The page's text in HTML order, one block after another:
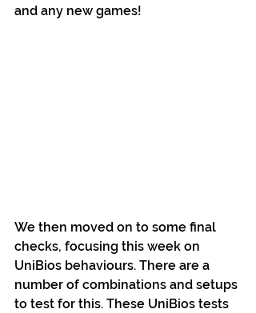
and any new games!
We then moved on to some final
checks, focusing this week on
UniBios behaviours. There are a
number of combinations and setups
to test for this. These UniBios tests